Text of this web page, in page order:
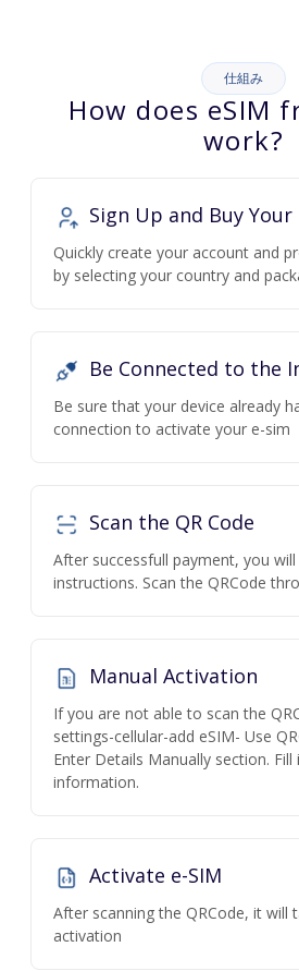
仕組み
How does eSIM
work?
Sign Up and Buy Your
Quickly create your account and
by selecting your country and
Be Connected to the
Be sure that your device already
connection to activate your e-sim
Scan the QR Code
After successfull payment, you
instructions. Scan the QRCode
Manual Activation
If you are not able to scan the
settings-cellular-add eSIM- Use
Enter Details Manually section.
information.
Activate e-SIM
After scanning the QRCode, it will
activation